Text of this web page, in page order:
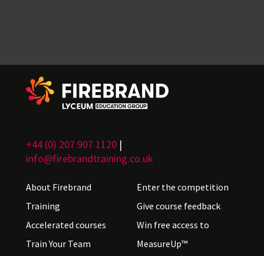
+44 (0) 207 907 1120 |
info@firebrandtraining.co.uk
About Firebrand
Training
Accelerated courses
Train Your Team
Enter the competition
Give course feedback
Win free access to
MeasureUp™